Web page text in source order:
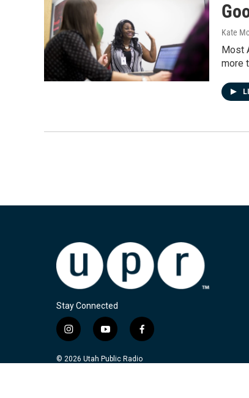
Kate
Most
more
Stay Connected
i
s
y
u
f
c
© 2026 Utah Public Radio